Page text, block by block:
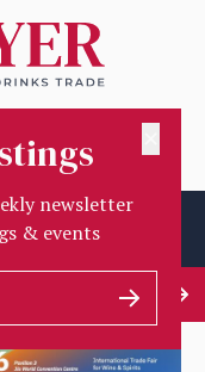
newsletter
& events